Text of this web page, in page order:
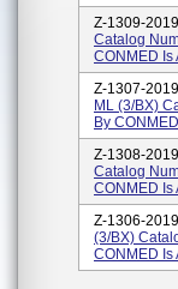
Z-1309-
Catalog
CONMED Is
Z-1307-
ML (3/BX)
By
Z-1308-
Catalog
CONMED Is
Z-1306-
(3/BX)
CONMED Is